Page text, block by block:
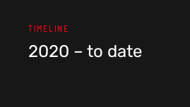
TIMELINE
2020 – to date